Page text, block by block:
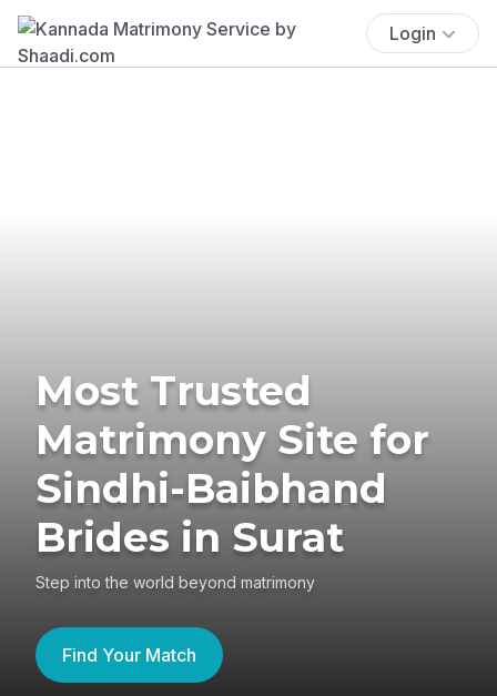
Login
Most Trusted
Matrimony Site for
Sindhi-Baibhand
Brides in Surat
Step into the world beyond matrimony
Find Your Match